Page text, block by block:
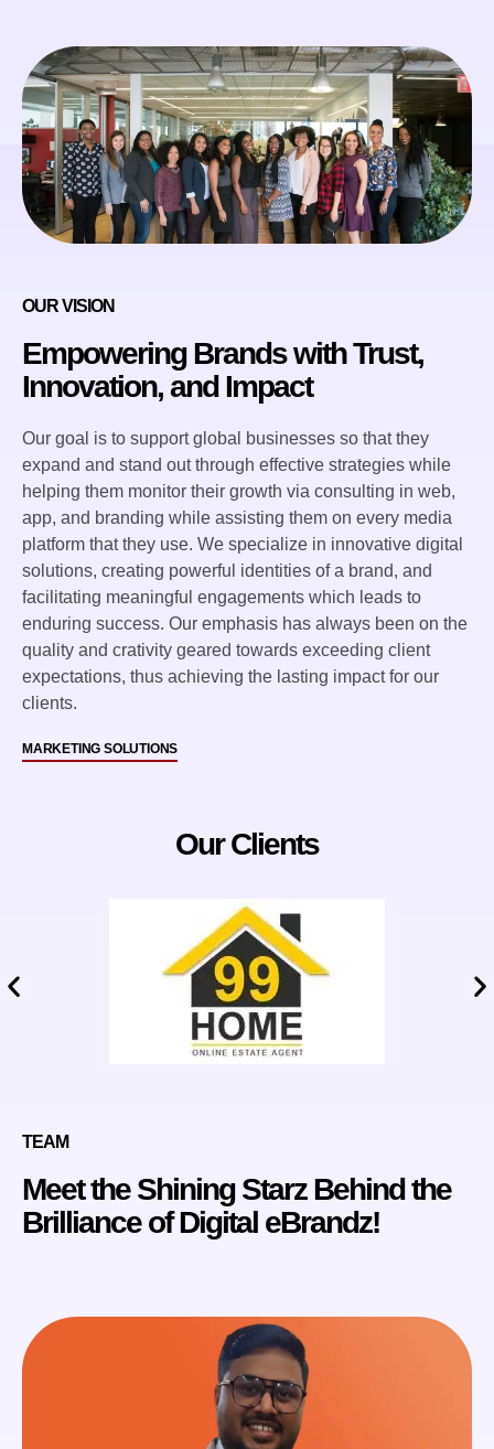
OUR VISION
Empowering Brands with Trust,
Innovation, and Impact
Our goal is to support global businesses so that they
expand and stand out through effective strategies while
helping them monitor their growth via consulting in web,
app, and branding while assisting them on every media
platform that they use. We specialize in innovative digital
solutions, creating powerful identities of a brand, and
facilitating meaningful engagements which leads to
enduring success. Our emphasis has always been on the
quality and crativity geared towards exceeding client
expectations, thus achieving the lasting impact for our
clients.
MARKETING SOLUTIONS
Our Clients
TEAM
Meet the Shining Starz Behind the
Brilliance of Digital eBrandz!